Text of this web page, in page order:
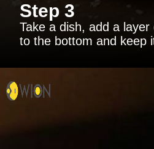
Step 3
Take a dish, add a
to the bottom and keep